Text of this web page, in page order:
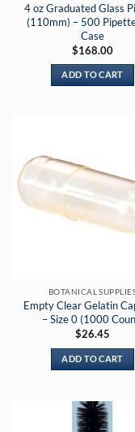
4 oz Graduated Glass
(110mm) – 500
Case
$168.00
ADD TO CART
BOTANICAL
Empty Clear Gelatin
– Size 0 (1000
$26.45
ADD TO CART